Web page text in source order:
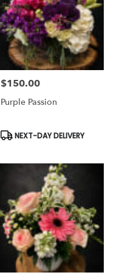
Price:
$150.00
Purple Passion
Product
Tags:
NEXT-DAY DELIVERY